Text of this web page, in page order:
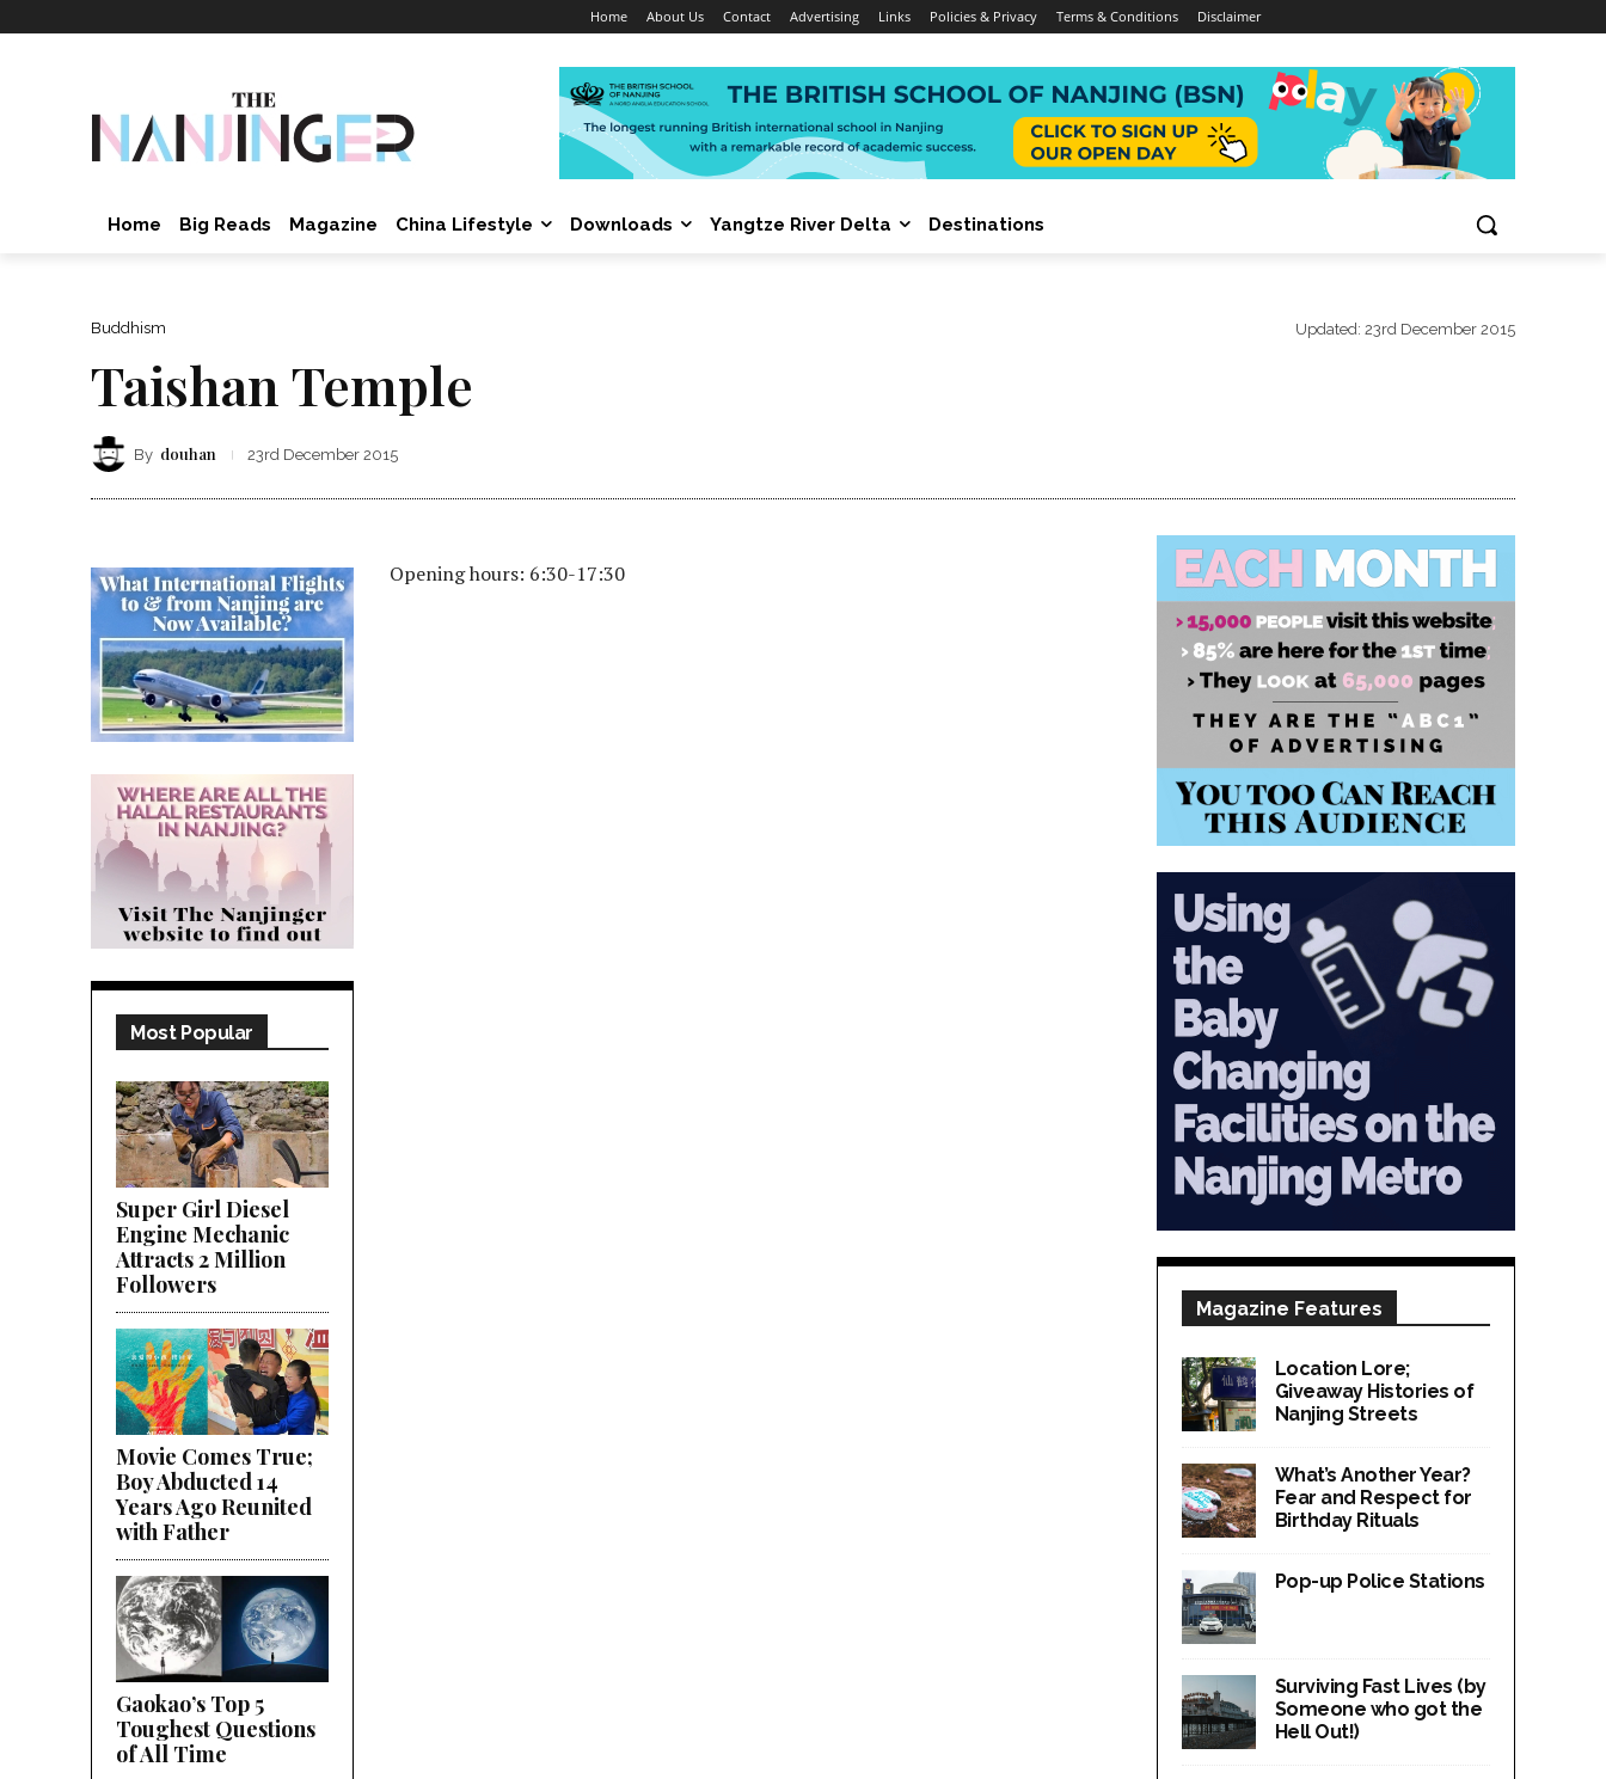
Home About Us Contact Advertising Links Policies & Privacy Terms & Conditions Disclaimer
Home Big Reads Magazine China Lifestyle Downloads Yangtze River Delta Destinations
Buddhism Updated: 23rd December 2015
Taishan Temple
By douhan 23rd December 2015
Most Popular
Super Girl Diesel
Engine Mechanic
Attracts 2 Million
Followers
Movie Comes True;
Boy Abducted 14
Years Ago Reunited
with Father
Gaokao’s Top 5
Toughest Questions
of All Time
Opening hours: 6:30-17:30
Magazine Features
Location Lore;
Giveaway Histories of
Nanjing Streets
What’s Another Year?
Fear and Respect for
Birthday Rituals
Pop-up Police Stations
Surviving Fast Lives (by
Someone who got the
Hell Out!)